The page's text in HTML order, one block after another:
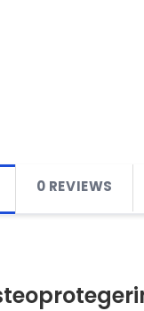
0 REVIEWS